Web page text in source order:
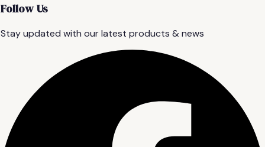
Follow Us
Stay updated with our latest products & news